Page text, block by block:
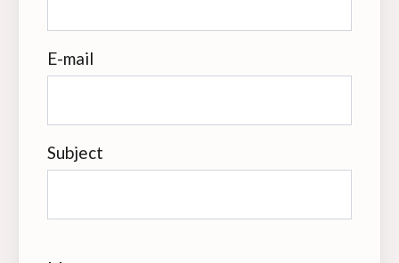
E-mail
Subject